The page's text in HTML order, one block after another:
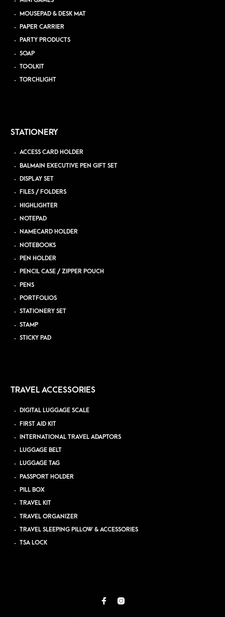
MOUSEPAD & DESK MAT
PAPER CARRIER
PARTY PRODUCTS
SOAP
TOOLKIT
TORCHLIGHT
STATIONERY
ACCESS CARD HOLDER
BALMAIN EXECUTIVE PEN GIFT SET
DISPLAY SET
FILES / FOLDERS
HIGHLIGHTER
NOTEPAD
NAMECARD HOLDER
NOTEBOOKS
PEN HOLDER
PENCIL CASE / ZIPPER POUCH
PENS
PORTFOLIOS
STATIONERY SET
STAMP
STICKY PAD
TRAVEL ACCESSORIES
DIGITAL LUGGAGE SCALE
FIRST AID KIT
INTERNATIONAL TRAVEL ADAPTORS
LUGGAGE BELT
LUGGAGE TAG
PASSPORT HOLDER
PILL BOX
TRAVEL KIT
TRAVEL ORGANIZER
TRAVEL SLEEPING PILLOW & ACCESSORIES
TSA LOCK